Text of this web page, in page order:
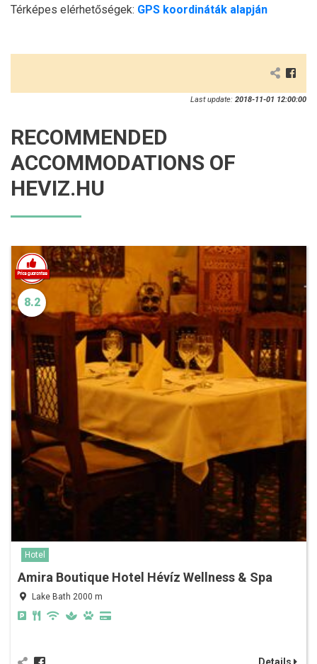
Térképes elérhetőségek: GPS koordináták alapján
Last update: 2018-11-01 12:00:00
RECOMMENDED
ACCOMMODATIONS OF
HEVIZ.HU
8.2
Hotel
Amira Boutique Hotel Hévíz Wellness & Spa
Lake Bath 2000 m
Details